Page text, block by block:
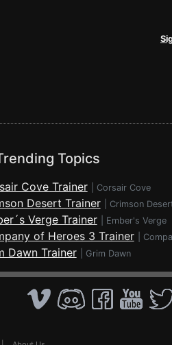
Topics
Cove Trainer Corsair Cove
Desert Trainer Crimson
Verge Trainer Ember's Verge
of Heroes 3 Trainer
Dawn Trainer Grim Dawn